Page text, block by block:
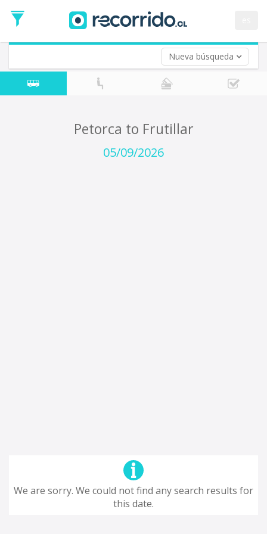
Nueva búsqueda
Date
Return trip (opt)
Return
Date
Petorca to Frutillar
05/09/2026
We are sorry. We could not find any search results for
this date.